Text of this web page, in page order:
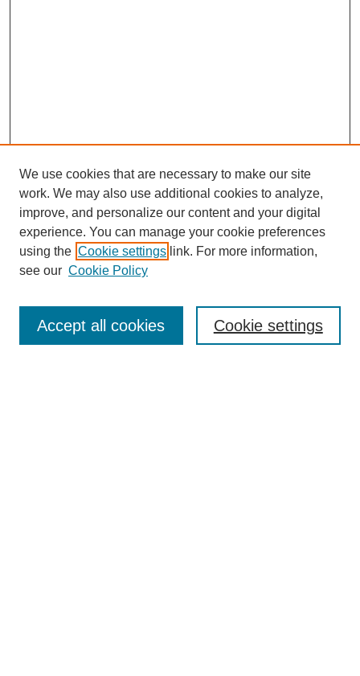
Journal Home
Most Popular Papers
Receive Email Notices or RSS
We use cookies that are necessary to make our site
work. We may also use additional cookies to analyze,
improve, and personalize our content and your digital
experience. You can manage your cookie preferences
using the Cookie settings link. For more information,
see our Cookie Policy
Cookie settings
Accept all cookies